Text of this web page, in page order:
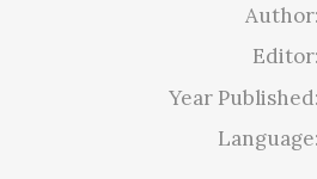
Author:
Editor:
Year Published:
Language: